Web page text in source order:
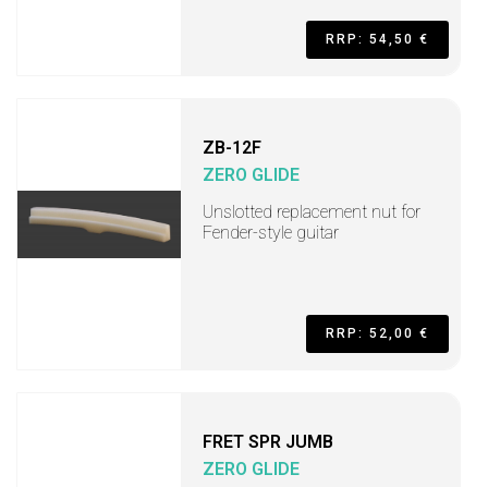
RRP: 54,50 €
ZB-12F
ZERO GLIDE
Unslotted replacement nut for
Fender-style guitar
RRP: 52,00 €
FRET SPR JUMB
ZERO GLIDE